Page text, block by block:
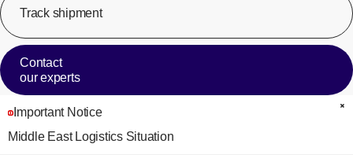
Track shipment
Contact
our experts
Important Notice
Middle East Logistics Situation